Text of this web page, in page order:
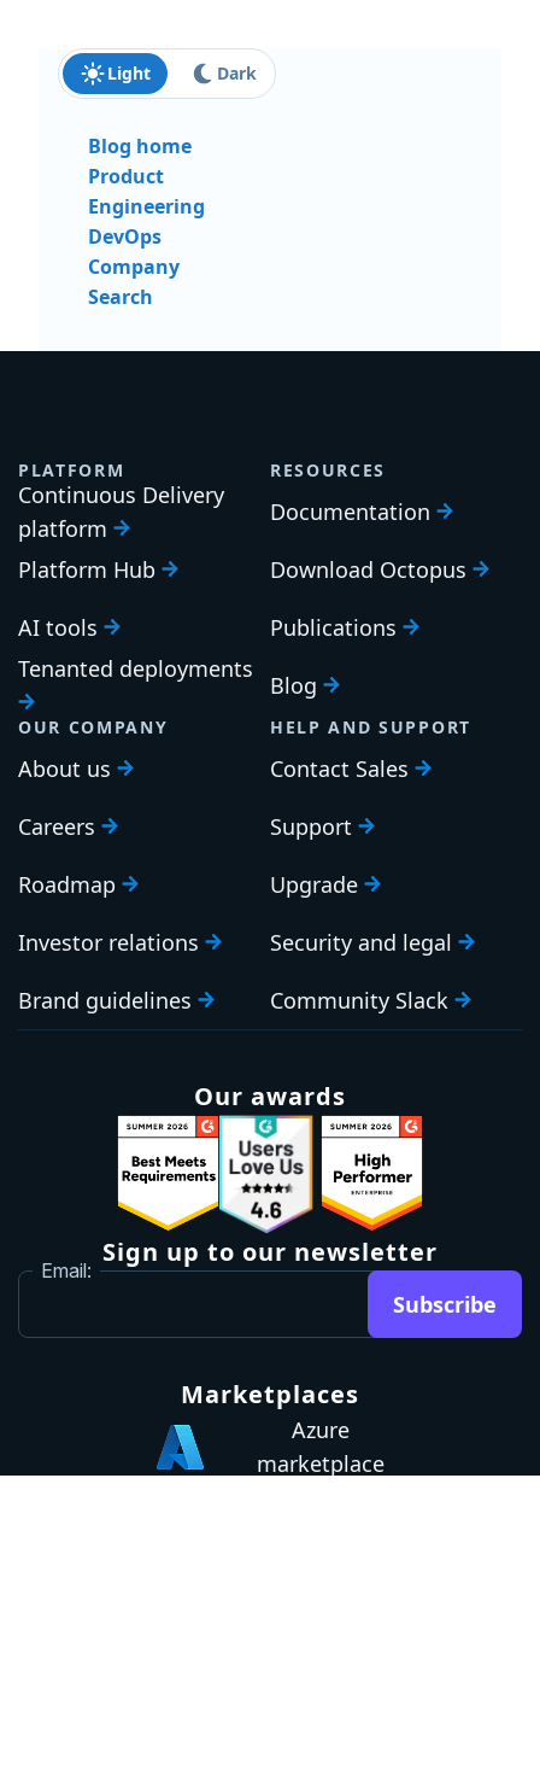
Light Dark
Blog home
Product
Engineering
DevOps
Company
Search
PLATFORM
Continuous Delivery
platform
Platform Hub
AI tools
Tenanted deployments
RESOURCES
Documentation
Download Octopus
Publications
Blog
OUR COMPANY
About us
Careers
Roadmap
Investor relations
Brand guidelines
HELP AND SUPPORT
Contact Sales
Support
Upgrade
Security and legal
Community Slack
Our awards
Sign up to our newsletter
Email:
Subscribe
Marketplaces
Azure
marketplace